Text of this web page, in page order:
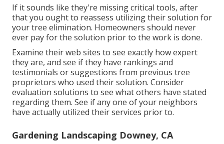
If it sounds like they're missing critical tools, after
that you ought to reassess utilizing their solution for
your tree elimination. Homeowners should never
ever pay for the solution prior to the work is done.
Examine their web sites to see exactly how expert
they are, and see if they have rankings and
testimonials or suggestions from previous tree
proprietors who used their solution. Consider
evaluation solutions to see what others have stated
regarding them. See if any one of your neighbors
have actually utilized their services prior to.
Gardening Landscaping Downey, CA